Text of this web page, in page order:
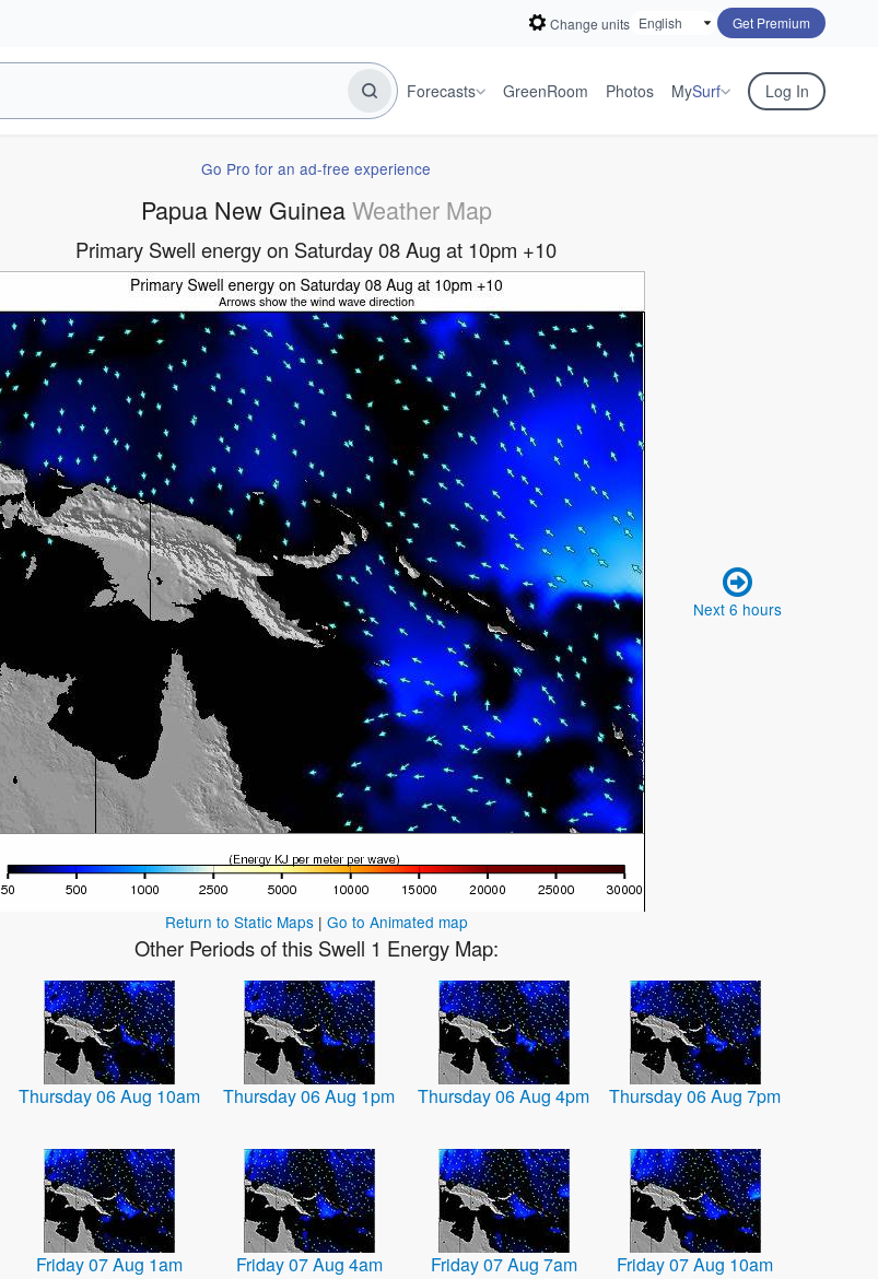
Change units Get Premium
Forecasts GreenRoom Photos MySurf Log In
Go Pro for an ad-free experience
Papua New GuineaWeather Map
Primary Swell energy on Saturday 08 Aug at 10pm +10
Next 6 hours
Return to Static Maps| Go to Animated map
Other Periods of this Swell 1 Energy Map:
Thursday 06 Aug 10am Thursday 06 Aug 1pm Thursday 06 Aug 4pm Thursday 06 Aug 7pm
Friday 07 Aug 1am Friday 07 Aug 4am Friday 07 Aug 7am Friday 07 Aug 10am